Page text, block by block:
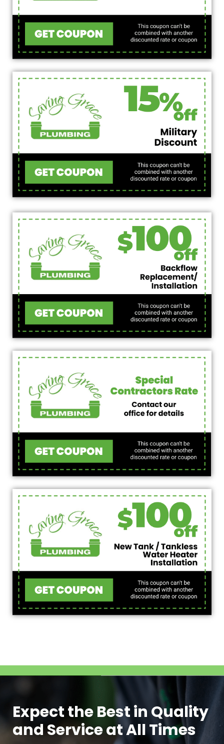
Expect the Best in Quality
and Service at All Times